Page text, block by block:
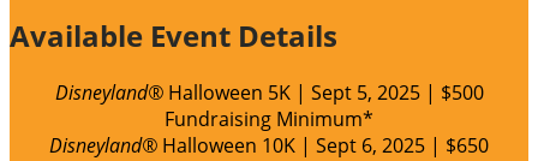
Available Event Details
Disneyland® Halloween 5K | Sept 5, 2025 | $500
Fundraising Minimum*
Disneyland® Halloween 10K | Sept 6, 2025 | $650